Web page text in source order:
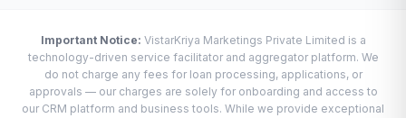
Important Notice: VistarKriya Marketings Private Limited is a
technology-driven service facilitator and aggregator platform. We
do not charge any fees for loan processing, applications, or
approvals — our charges are solely for onboarding and access to
our CRM platform and business tools. While we provide exceptional